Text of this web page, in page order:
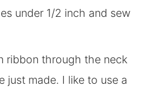
under 1/2 inch and sew
ribbon through the neck
just made. I like to use a